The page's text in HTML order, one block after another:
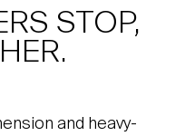
STOP,
and heavy-